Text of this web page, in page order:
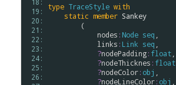
19:
20:
21:
22:
23:
24:
25:
26:
type TraceStyle with
static member Sankey
nodes : Node seq
links : Link seq
?nodePadding: float
?nodeThicknes : float
?nodeColor: obj
?nodeLineColor: obj